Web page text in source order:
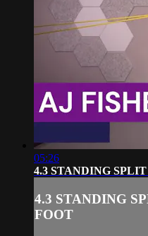
05:26
4.3 STANDING
4.3 STANDING
FOOT